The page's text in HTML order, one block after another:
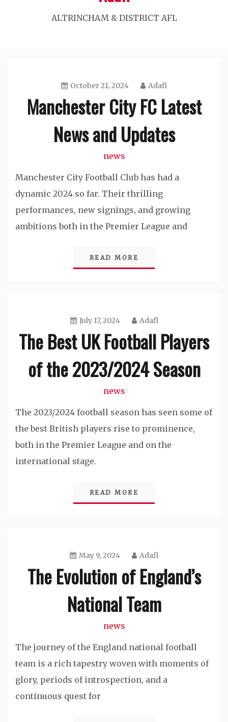
ALTRINCHAM & DISTRICT AFL
October 21, 2024 Adafl
Manchester City FC Latest
News and Updates
news
Manchester City Football Club has had a
dynamic 2024 so far. Their thrilling
performances, new signings, and growing
ambitions both in the Premier League and
READ MORE
July 17, 2024 Adafl
The Best UK Football Players
of the 2023/2024 Season
news
The 2023/2024 football season has seen some of
the best British players rise to prominence,
both in the Premier League and on the
international stage.
READ MORE
May 9, 2024 Adafl
The Evolution of England’s
National Team
news
The journey of the England national football
team is a rich tapestry woven with moments of
glory, periods of introspection, and a
continuous quest for